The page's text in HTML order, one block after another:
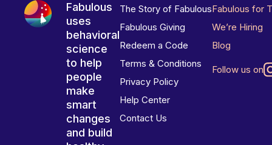
Fabulous
uses
behavioral
science
to help
people
make
smart
changes
and build
The Story of Fabulous
Fabulous Giving
Redeem a Code
Terms & Conditions
Privacy Policy
Help Center
Contact Us
Fabulous for
We’re Hiring
Blog
Follow us on